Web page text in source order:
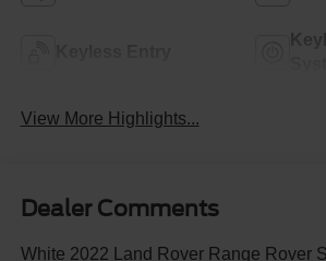
View More Highlights...
Dealer Comments
White 2022 Land Rover Range Rover